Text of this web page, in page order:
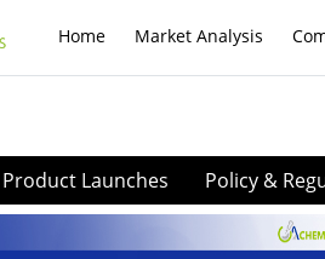
Home Market Analysis
Product Launches Policy &